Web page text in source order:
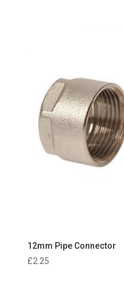
12mm Pipe Connector
£2.25